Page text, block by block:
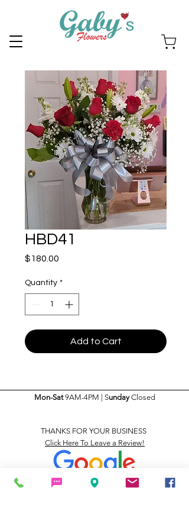
HBD41
$180.00
Quantity *
Add to Cart
Mon-Sat9AM-4PM | SundayClosed
THANKS FOR YOUR BUSINESS
Click Here To Leave a Review!